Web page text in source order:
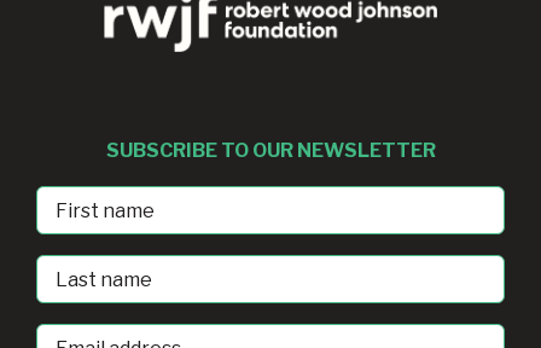
SUBSCRIBE TO OUR NEWSLETTER
First
Name
Last
Name
Email